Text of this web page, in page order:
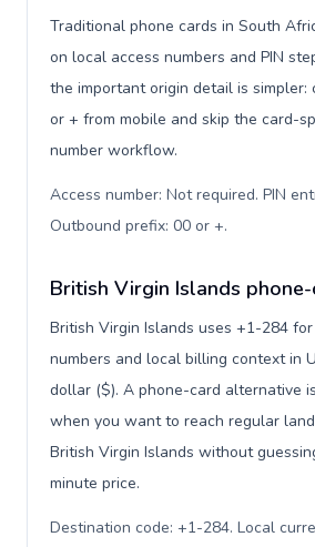
Traditional phone cards in South
on local access numbers and PIN
the important origin detail is simpler:
or + from mobile and skip the card-
number workflow.
Access number: Not required. PIN
Outbound prefix: 00 or +.
British Virgin Islands
British Virgin Islands uses +1-284
numbers and local billing context in
dollar ($). A phone-card alternative
when you want to reach regular
British Virgin Islands without
minute price.
Destination code: +1-284. Local